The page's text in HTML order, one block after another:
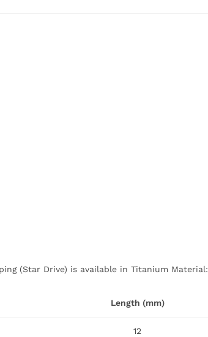
(Star Drive) is available in Titanium Material:
Length (mm)
12